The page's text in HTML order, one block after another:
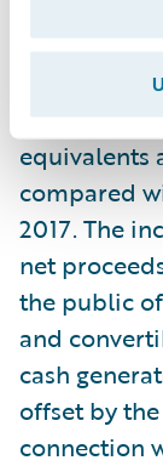
Liquidity
The
equivalents
compared
2017. The
net
the public
and
cash
offset by
connection